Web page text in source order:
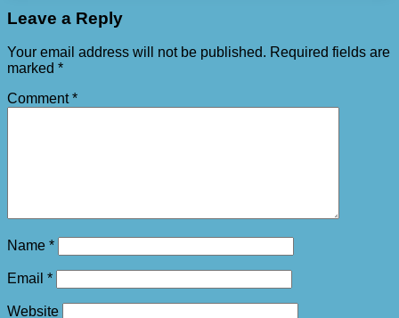
Leave a Reply
Your email address will not be published. Required fields are
marked *
Comment*
Name *
Email *
Website